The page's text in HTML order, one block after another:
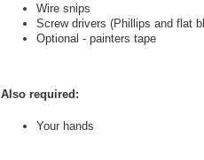
Wire snips
Screw drivers (Phillips and flat
Optional - painters tape
Also required:
Your hands